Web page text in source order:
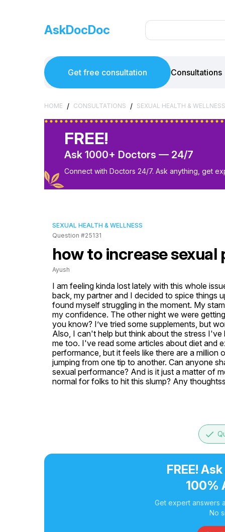
AskDocDoc
Get free consultation Consultations
HOME / CONSULTATIONS / SEXUAL HEALTH & WELLNESS
FREE!
Ask 1000+ Doctors — 24/7
Connect with Doctors 24/7. Ask anything, get
SEXUAL HEALTH & WELLNESS
Question #25131
how to increase
Ayush
I am feeling kinda lost lately with this whole
back, my partner and I decided to spice things
found myself struggling in the moment. My
my confidence. The other night we were
you know? I’ve tried some supplements, but
Also, I can't help but think about the stress
me too. I've read some articles about diet and
performance, but it feels like there are a million
jumping from one tip to another. Can anyone
sexual performance? And is it just a matter of
normal for folks to hit this slump? Any
done
FREE!
100%
Get expert answers
No